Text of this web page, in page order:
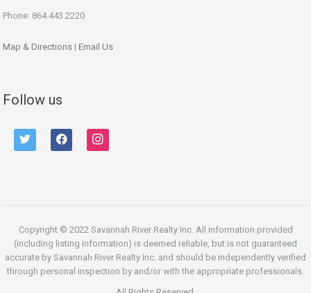
Phone: 864.443.2220
Map & Directions | Email Us
Follow us
twitter facebook instagram
Copyright © 2022 Savannah River Realty Inc. All information provided
(including listing information) is deemed reliable, but is not guaranteed
accurate by Savannah River Realty Inc. and should be independently verified
through personal inspection by and/or with the appropriate professionals.